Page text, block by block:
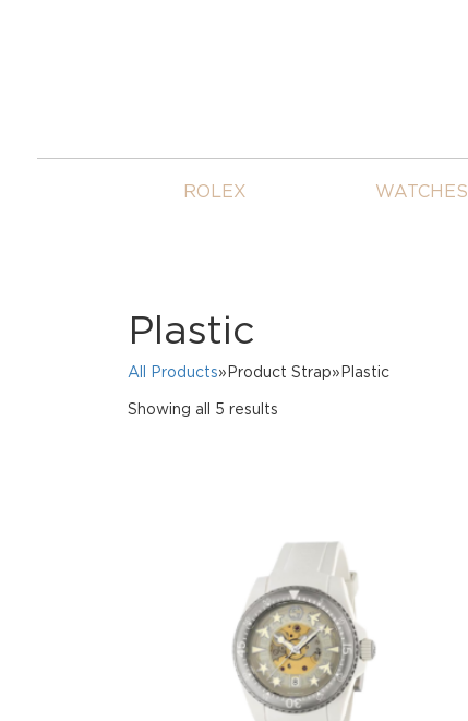
ROLEX WATCHES
Plastic
All Products»Product Strap»Plastic
Showing all 5 resultsSorted